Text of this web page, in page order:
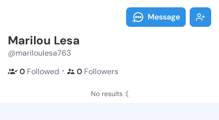
Message
Marilou Lesa
@mariloulesa763
0 Followed ・ 0 Followers
No results :(